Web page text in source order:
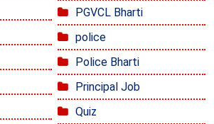
PGVCL Bharti
police
Police Bharti
Principal Job
Quiz